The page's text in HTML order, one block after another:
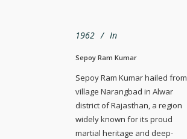
1962 In
Sepoy Ram Kumar
Sepoy Ram Kumar hailed from
village Narangbad in Alwar
district of Rajasthan, a region
widely known for its proud
martial heritage and deep-